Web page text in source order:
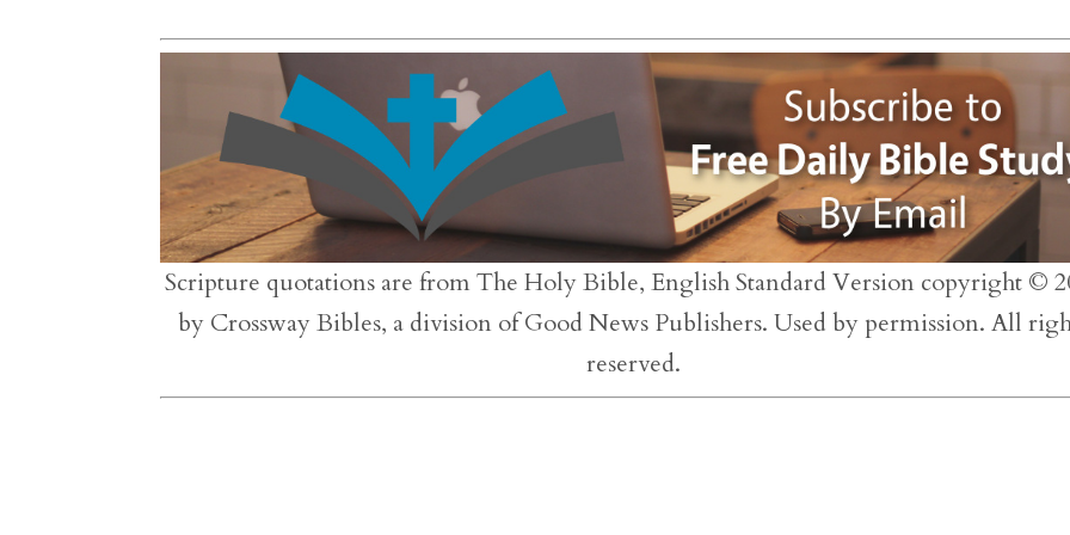
Scripture quotations are from The Holy Bible, English Standard Version copyright ©
by Crossway Bibles, a division of Good News Publishers. Used by permission. All
reserved.